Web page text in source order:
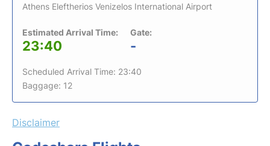
Athens Eleftherios Venizelos International Airport
Estimated Arrival Time:
23:40
Gate:
-
Scheduled Arrival Time: 23:40
Baggage: 12
Disclaimer